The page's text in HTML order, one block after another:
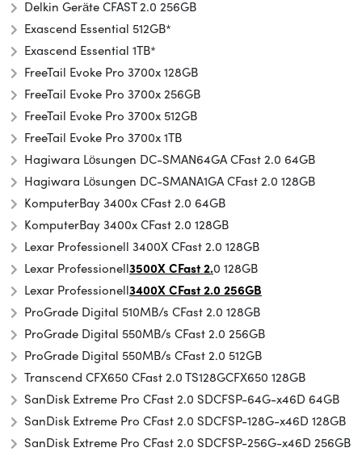
Delkin Geräte CFAST 2.0 256GB
Exascend Essential 512GB*
Exascend Essential 1TB*
FreeTail Evoke Pro 3700x 128GB
FreeTail Evoke Pro 3700x 256GB
FreeTail Evoke Pro 3700x 512GB
FreeTail Evoke Pro 3700x 1TB
Hagiwara Lösungen DC-SMAN64GA CFast 2.0 64GB
Hagiwara Lösungen DC-SMANA1GA CFast 2.0 128GB
KomputerBay 3400x CFast 2.0 64GB
KomputerBay 3400x CFast 2.0 128GB
Lexar Professionell 3400X CFast 2.0 128GB
Lexar Professionell3500X CFast 2.0 128GB
Lexar Professionell3400X CFast 2.0 256GB
ProGrade Digital 510MB/s CFast 2.0 128GB
ProGrade Digital 550MB/s CFast 2.0 256GB
ProGrade Digital 550MB/s CFast 2.0 512GB
Transcend CFX650 CFast 2.0 TS128GCFX650 128GB
SanDisk Extreme Pro CFast 2.0 SDCFSP-64G-x46D 64GB
SanDisk Extreme Pro CFast 2.0 SDCFSP-128G-x46D 128GB
SanDisk Extreme Pro CFast 2.0 SDCFSP-256G-x46D 256GB